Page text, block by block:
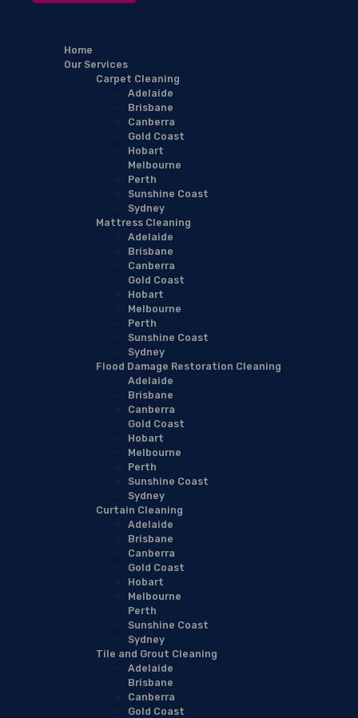
Home
Our Services
Carpet Cleaning
Adelaide
Brisbane
Canberra
Gold Coast
Hobart
Melbourne
Perth
Sunshine Coast
Sydney
Mattress Cleaning
Adelaide
Brisbane
Canberra
Gold Coast
Hobart
Melbourne
Perth
Sunshine Coast
Sydney
Flood Damage Restoration Cleaning
Adelaide
Brisbane
Canberra
Gold Coast
Hobart
Melbourne
Perth
Sunshine Coast
Sydney
Curtain Cleaning
Adelaide
Brisbane
Canberra
Gold Coast
Hobart
Melbourne
Perth
Sunshine Coast
Sydney
Tile and Grout Cleaning
Adelaide
Brisbane
Canberra
Gold Coast